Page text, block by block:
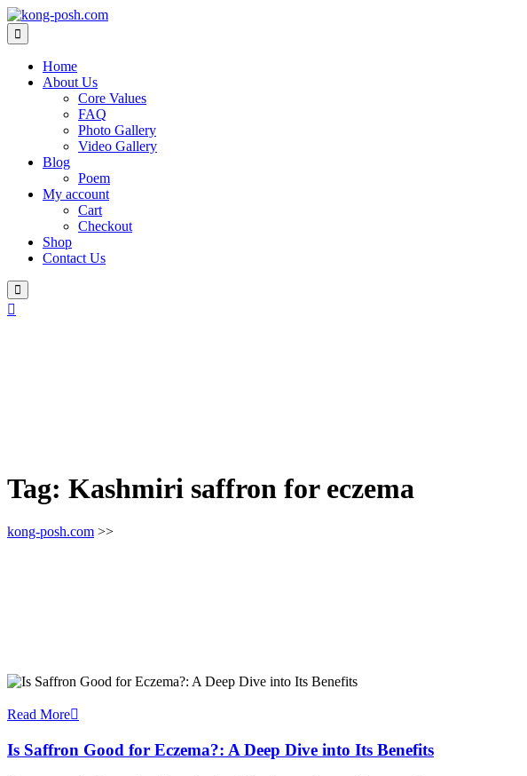
Skip
to
content
Home
About Us
Core Values
FAQ
Photo Gallery
Video Gallery
Blog
Poem
My account
Cart
Checkout
Shop
Contact Us
Tag: Kashmiri saffron for eczema
kong-posh.com >>
Read More
Is Saffron Good for Eczema?: A Deep Dive into Its Benefits